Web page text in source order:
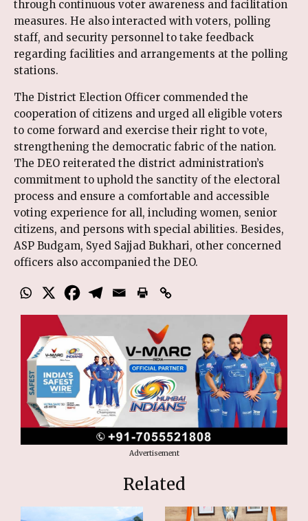
through continuous voter awareness and facilitation
measures. He also interacted with voters, polling
staff, and security personnel to take feedback
regarding facilities and arrangements at the polling
stations.
The District Election Officer commended the
cooperation of citizens and urged all eligible voters
to come forward and exercise their right to vote,
strengthening the democratic fabric of the nation.
The DEO reiterated the district administration’s
commitment to uphold the sanctity of the electoral
process and ensure a comfortable and accessible
voting experience for all, including women, senior
citizens, and persons with special abilities. Besides,
ASP Budgam, Syed Sajjad Bukhari, other concerned
officers also accompanied the DEO.
Advertisement
Related